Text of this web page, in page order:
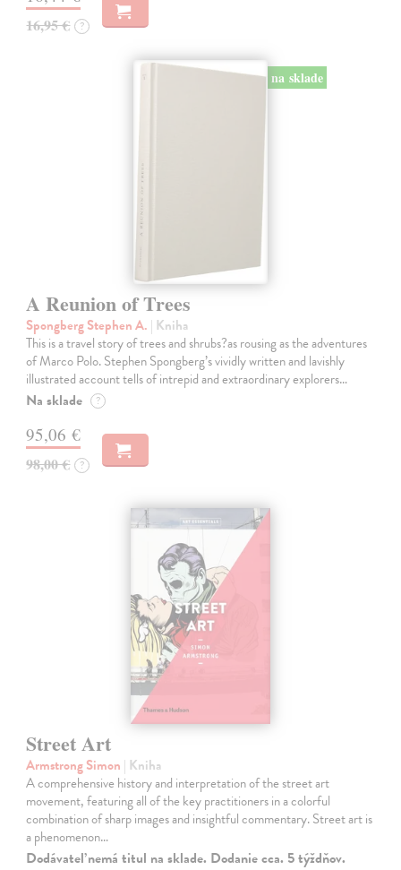
16,95 € ?
na sklade
A Reunion of Trees
Spongberg Stephen A. | Kniha
This is a travel story of trees and shrubs?as rousing as the adventures
of Marco Polo. Stephen Spongberg’s vividly written and lavishly
illustrated account tells of intrepid and extraordinary explorers…
Na sklade ?
95,06 €
98,00 € ?
Street Art
Armstrong Simon | Kniha
A comprehensive history and interpretation of the street art
movement, featuring all of the key practitioners in a colorful
combination of sharp images and insightful commentary. Street art is
a phenomenon…
Dodávateľ nemá titul na sklade. Dodanie cca. 5 týždňov.